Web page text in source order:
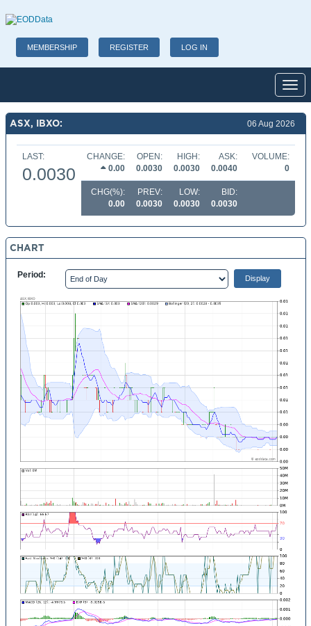
MEMBERSHIP REGISTER LOG IN
ASX, IBXO: 06 Aug 2026
LAST:
0.0030
CHANGE:
0.00
OPEN:
0.0030
HIGH:
0.0030
ASK:
0.0040
VOLUME:
0
CHG(%):
0.00
PREV:
0.0030
LOW:
0.0030
BID:
0.0030
CHART
Period: